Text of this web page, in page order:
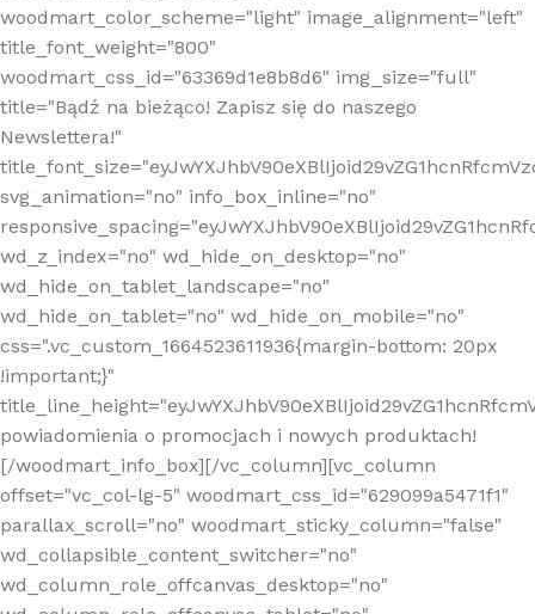
woodmart_color_scheme="light" image_alignment="left"
title_font_weight="800"
woodmart_css_id="63369d1e8b8d6" img_size="full"
title="Bądź na bieżąco! Zapisz się do naszego
Newslettera!"
svg_animation="no" info_box_inline="no"
wd_z_index="no" wd_hide_on_desktop="no"
wd_hide_on_tablet_landscape="no"
wd_hide_on_tablet="no" wd_hide_on_mobile="no"
css=".vc_custom_1664523611936{margin-bottom: 20px
!important;}"
powiadomienia o promocjach i nowych produktach!
[/woodmart_info_box][/vc_column][vc_column
offset="vc_col-lg-5" woodmart_css_id="629099a5471f1"
parallax_scroll="no" woodmart_sticky_column="false"
wd_collapsible_content_switcher="no"
wd_column_role_offcanvas_desktop="no"